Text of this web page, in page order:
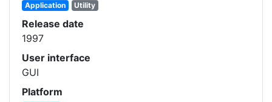
Application Utility
Release date
1997
User interface
GUI
Platform